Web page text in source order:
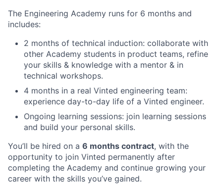
The Engineering Academy runs for 6 months and
includes:
2 months of technical induction: collaborate with
other Academy students in product teams, refine
your skills & knowledge with a mentor & in
technical workshops.
4 months in a real Vinted engineering team:
experience day-to-day life of a Vinted engineer.
Ongoing learning sessions: join learning sessions
and build your personal skills.
You’ll be hired on a 6 months contract, with the
opportunity to join Vinted permanently after
completing the Academy and continue growing your
career with the skills you’ve gained.